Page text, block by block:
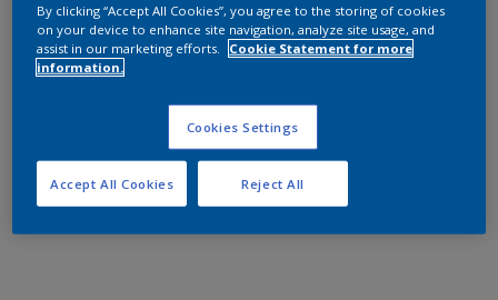
By clicking “Accept All Cookies”, you agree to the storing of cookies
on your device to enhance site navigation, analyze site usage, and
assist in our marketing efforts.
Cookie Statement for more
information.
Cookies Settings
Reject All
Accept All Cookies